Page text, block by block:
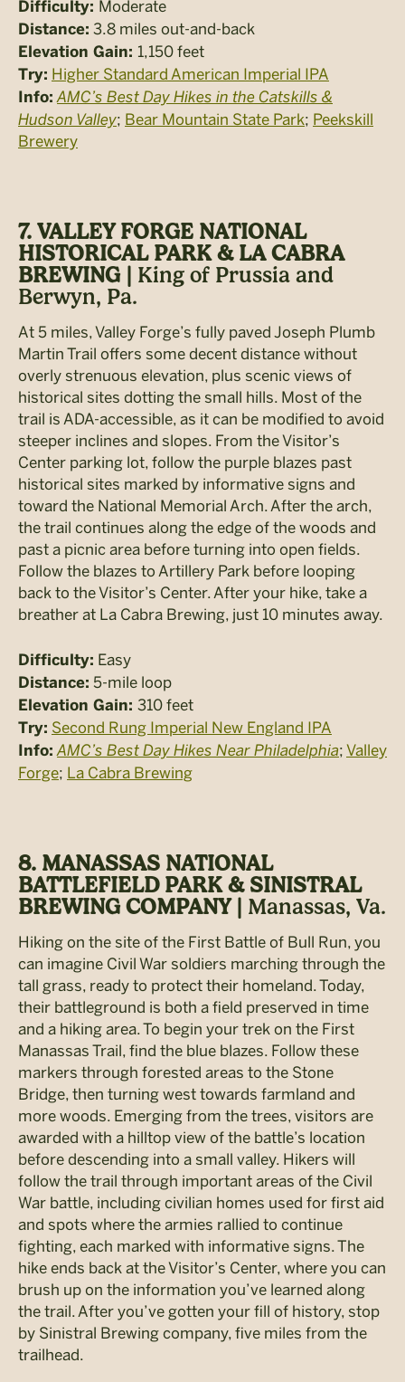
Difficulty: Moderate
Distance: 3.8 miles out-and-back
Elevation Gain: 1,150 feet
Try: Higher Standard American Imperial IPA
Info: AMC’s Best Day Hikes in the Catskills &
Hudson Valley; Bear Mountain State Park; Peekskill
Brewery
7. VALLEY FORGE NATIONAL
HISTORICAL PARK & LA CABRA
BREWING | King of Prussia and
Berwyn, Pa.
At 5 miles, Valley Forge’s fully paved Joseph Plumb
Martin Trail offers some decent distance without
overly strenuous elevation, plus scenic views of
historical sites dotting the small hills. Most of the
trail is ADA-accessible, as it can be modified to avoid
steeper inclines and slopes. From the Visitor’s
Center parking lot, follow the purple blazes past
historical sites marked by informative signs and
toward the National Memorial Arch. After the arch,
the trail continues along the edge of the woods and
past a picnic area before turning into open fields.
Follow the blazes to Artillery Park before looping
back to the Visitor’s Center. After your hike, take a
breather at La Cabra Brewing, just 10 minutes away.
Difficulty: Easy
Distance: 5-mile loop
Elevation Gain: 310 feet
Try: Second Rung Imperial New England IPA
Info: AMC’s Best Day Hikes Near Philadelphia; Valley
Forge; La Cabra Brewing
8. MANASSAS NATIONAL
BATTLEFIELD PARK & SINISTRAL
BREWING COMPANY | Manassas, Va.
Hiking on the site of the First Battle of Bull Run, you
can imagine Civil War soldiers marching through the
tall grass, ready to protect their homeland. Today,
their battleground is both a field preserved in time
and a hiking area. To begin your trek on the First
Manassas Trail, find the blue blazes. Follow these
markers through forested areas to the Stone
Bridge, then turning west towards farmland and
more woods. Emerging from the trees, visitors are
awarded with a hilltop view of the battle’s location
before descending into a small valley. Hikers will
follow the trail through important areas of the Civil
War battle, including civilian homes used for first aid
and spots where the armies rallied to continue
fighting, each marked with informative signs. The
hike ends back at the Visitor’s Center, where you can
brush up on the information you’ve learned along
the trail. After you’ve gotten your fill of history, stop
by Sinistral Brewing company, five miles from the
trailhead.